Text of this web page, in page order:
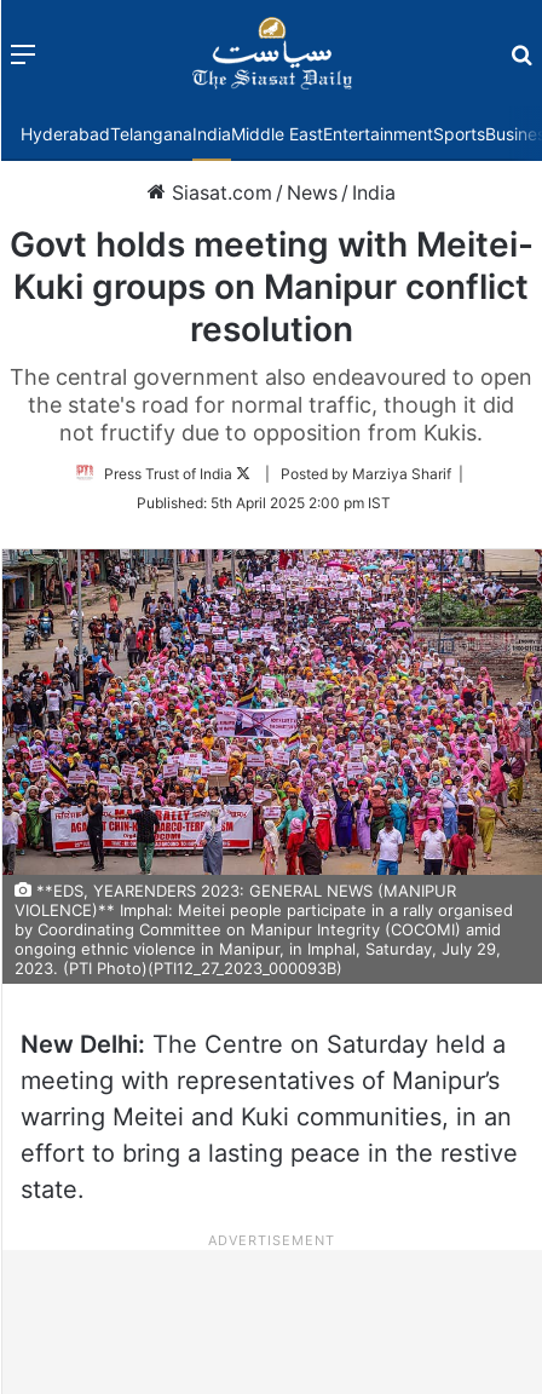
Menu
HyderabadTelanganaIndiaMiddle EastEntertainmentSports
Siasat.com / News / India
Govt holds meeting with Meitei-
Kuki groups on Manipur conflict
resolution
The central government also endeavoured to open
the state's road for normal traffic, though it did
not fructify due to opposition from Kukis.
Press Trust of India
Follow
Twitter
| Posted by Marziya Sharif |
Published: 5th April 2025 2:00 pm IST
**EDS, YEARENDERS 2023: GENERAL NEWS (MANIPUR
VIOLENCE)** Imphal: Meitei people participate in a rally organised
by Coordinating Committee on Manipur Integrity (COCOMI) amid
ongoing ethnic violence in Manipur, in Imphal, Saturday, July 29,
2023. (PTI Photo)(PTI12_27_2023_000093B)
New Delhi: The Centre on Saturday held a
meeting with representatives of Manipur’s
warring Meitei and Kuki communities, in an
effort to bring a lasting peace in the restive
state.